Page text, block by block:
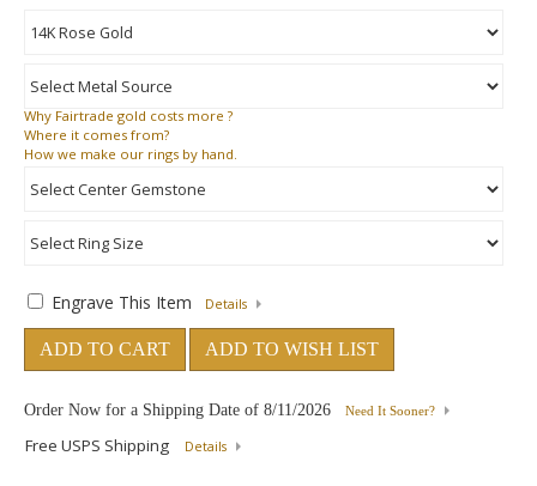
Why Fairtrade gold costs more ?
Where it comes from?
How we make our rings by hand.
Engrave This Item Details
ADD TO CART ADD TO WISH LIST
Order Now for a Shipping Date of 8/11/2026 Need It Sooner?
Free USPS Shipping Details